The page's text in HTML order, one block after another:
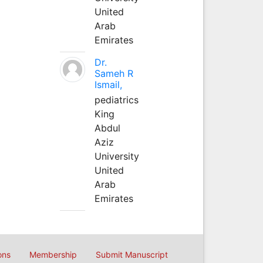
United
Arab
Emirates
Dr.
Sameh R
Ismail,
pediatrics
King
Abdul
Aziz
University
United
Arab
Emirates
Membership Submit Manuscript